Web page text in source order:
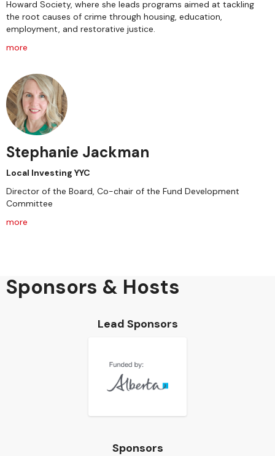
Howard Society, where she leads programs aimed at tackling
the root causes of crime through housing, education,
employment, and restorative justice.
more
Stephanie Jackman
Local Investing YYC
Director of the Board, Co-chair of the Fund Development
Committee
more
Sponsors & Hosts
Lead Sponsors
Sponsors